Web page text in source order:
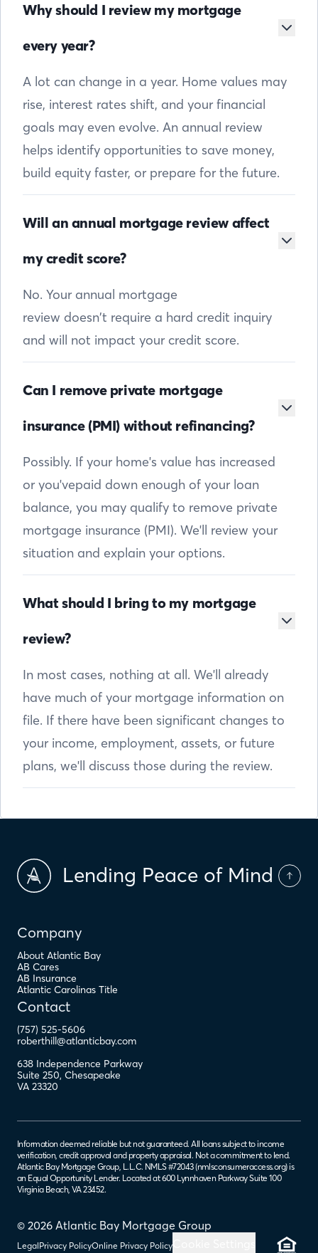
Why should I review my mortgage
every year?
A lot can change in a year. Home values may
rise, interest rates shift, and your financial
goals may even evolve. An annual review
helps identify opportunities to save money,
build equity faster, or prepare for the future.
Will an annual mortgage review affect
my credit score?
No. Your annual mortgage
review doesn’t require a hard credit inquiry
and will not impact your credit score.
Can I remove private mortgage
insurance (PMI) without refinancing?
Possibly. If your home's value has increased
or you'vepaid down enough of your loan
balance, you may qualify to remove private
mortgage insurance (PMI). We'll review your
situation and explain your options.
What should I bring to my mortgage
review?
In most cases, nothing at all. We'll already
have much of your mortgage information on
file. If there have been significant changes to
your income, employment, assets, or future
plans, we'll discuss those during the review.
Lending Peace of Mind
Company
About Atlantic Bay
AB Cares
AB Insurance
Atlantic Carolinas Title
Contact
(757) 525-5606
roberthill@atlanticbay.com
638 Independence Parkway
Suite 250, Chesapeake
VA 23320
© 2026 Atlantic Bay Mortgage Group
LegalPrivacy PolicyOnline Privacy Policy
Information deemed reliable but not guaranteed. All loans subject to income
verification, credit approval and property appraisal. Not a commitment to lend.
Atlantic Bay Mortgage Group, L.L.C. NMLS #72043 (nmlsconsumeraccess.org) is
an Equal Opportunity Lender. Located at 600 Lynnhaven Parkway Suite 100
Virginia Beach, VA 23452.